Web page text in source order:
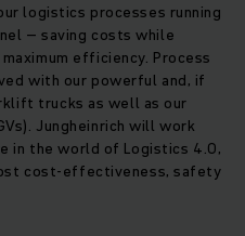
logistics processes running
– saving costs while
efficiency. Process
with our powerful and, if
trucks as well as our
Jungheinrich will work
in the world of Logistics 4.0,
cost-effectiveness, safety